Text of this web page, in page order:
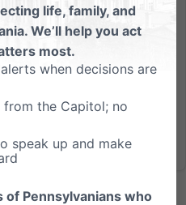
life, family, and
We’ll help you act
most.
when decisions are
from the Capitol; no
speak up and make
Pennsylvanians who